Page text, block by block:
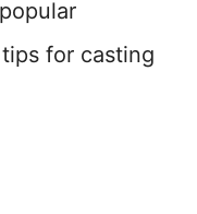
for casting